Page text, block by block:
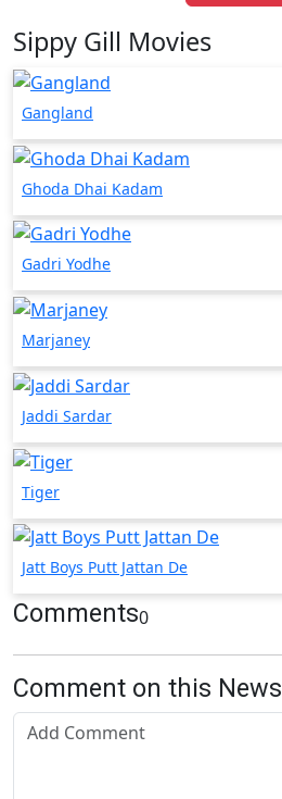
Sippy Gill Movies
Gangland
Ghoda Dhai Kadam
Gadri Yodhe
Marjaney
Jaddi Sardar
Tiger
Jatt Boys Putt Jattan De
Comments0
Comment on this News